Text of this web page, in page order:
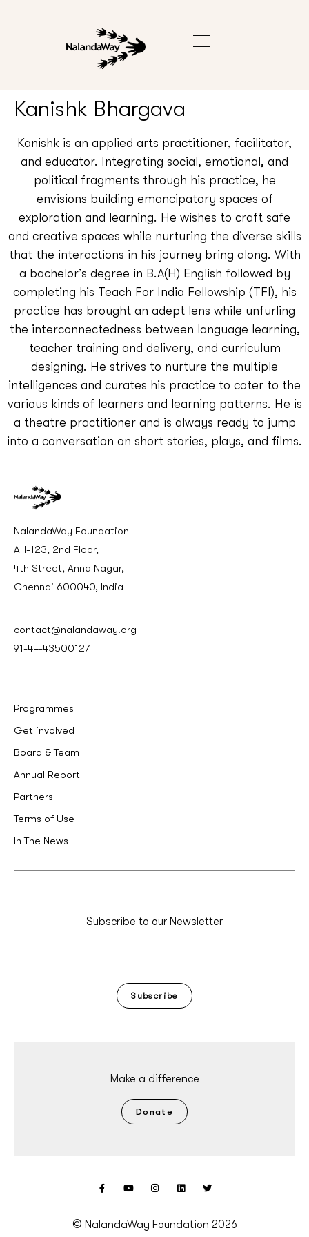
Kanishk Bhargava
Kanishk is an applied arts practitioner, facilitator,
and educator. Integrating social, emotional, and
political fragments through his practice, he
envisions building emancipatory spaces of
exploration and learning. He wishes to craft safe
and creative spaces while nurturing the diverse skills
that the interactions in his journey bring along. With
a bachelor’s degree in B.A(H) English followed by
completing his Teach For India Fellowship (TFI), his
practice has brought an adept lens while unfurling
the interconnectedness between language learning,
teacher training and delivery, and curriculum
designing. He strives to nurture the multiple
intelligences and curates his practice to cater to the
various kinds of learners and learning patterns. He is
a theatre practitioner and is always ready to jump
into a conversation on short stories, plays, and films.
NalandaWay Foundation
AH-123, 2nd Floor,
4th Street, Anna Nagar,
Chennai 600040, India
contact@nalandaway.org
91-44-43500127
Programmes
Get involved
Board & Team
Annual Report
Partners
Terms of Use
In The News
Subscribe to our Newsletter
Subscribe
Make a difference
Donate
© NalandaWay Foundation 2026